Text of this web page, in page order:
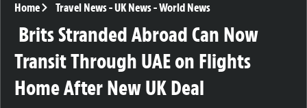
Home Travel News-UK News-World News
Brits Stranded Abroad Can Now
Transit Through UAE on Flights
Home After New UK Deal